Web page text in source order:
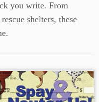
you write. From
shelters, these